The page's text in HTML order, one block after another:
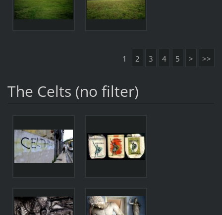
1 2 3 4 5 > >>
The Celts (no filter)